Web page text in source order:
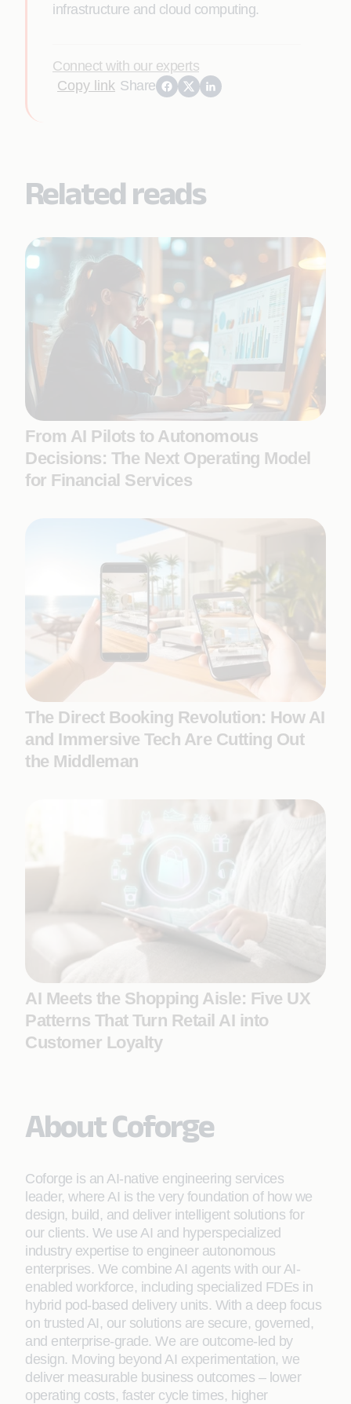
infrastructure and cloud computing.
Connect with our experts
Copy link Share
Related reads
From AI Pilots to Autonomous
Decisions: The Next Operating Model
for Financial Services
The Direct Booking Revolution: How AI
and Immersive Tech Are Cutting Out
the Middleman
AI Meets the Shopping Aisle: Five UX
Patterns That Turn Retail AI into
Customer Loyalty
About Coforge
Coforge is an AI-native engineering services
leader, where AI is the very foundation of how we
design, build, and deliver intelligent solutions for
our clients. We use AI and hyperspecialized
industry expertise to engineer autonomous
enterprises. We combine AI agents with our AI-
enabled workforce, including specialized FDEs in
hybrid pod-based delivery units. With a deep focus
on trusted AI, our solutions are secure, governed,
and enterprise-grade. We are outcome-led by
design. Moving beyond AI experimentation, we
deliver measurable business outcomes – lower
operating costs, faster cycle times, higher